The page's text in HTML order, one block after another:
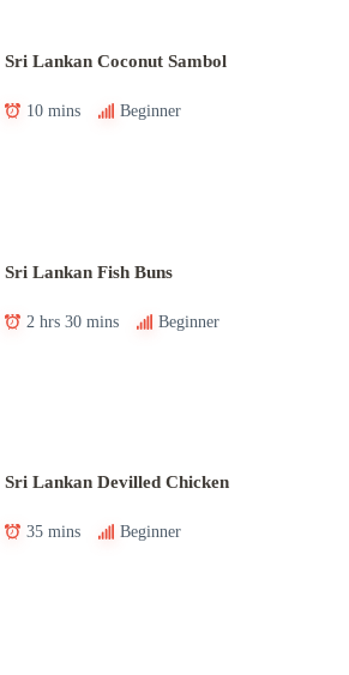
Sri Lankan Coconut Sambol
10 mins Beginner
Sri Lankan Fish Buns
2 hrs 30 mins Beginner
Sri Lankan Devilled Chicken
35 mins Beginner